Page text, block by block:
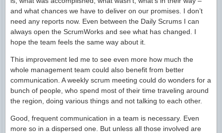
and what chances we have to deliver on our promises. I don’t
need any reports now. Even between the Daily Scrums I can
always open the ScrumWorks and see what has changed. I
hope the team feels the same way about it.
This improvement led me to see even more how much the
whole management team could also benefit from better
communication. A weekly scrum meeting could do wonders for a
bunch of people, who spend most of their time traveling around
the region, doing various things and not talking to each other.
Good, frequent communication in a team is necessary. Even
more so in a dispersed one. But unless all those involved are